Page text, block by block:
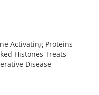
Activating Proteins
Histones Treats
Disease